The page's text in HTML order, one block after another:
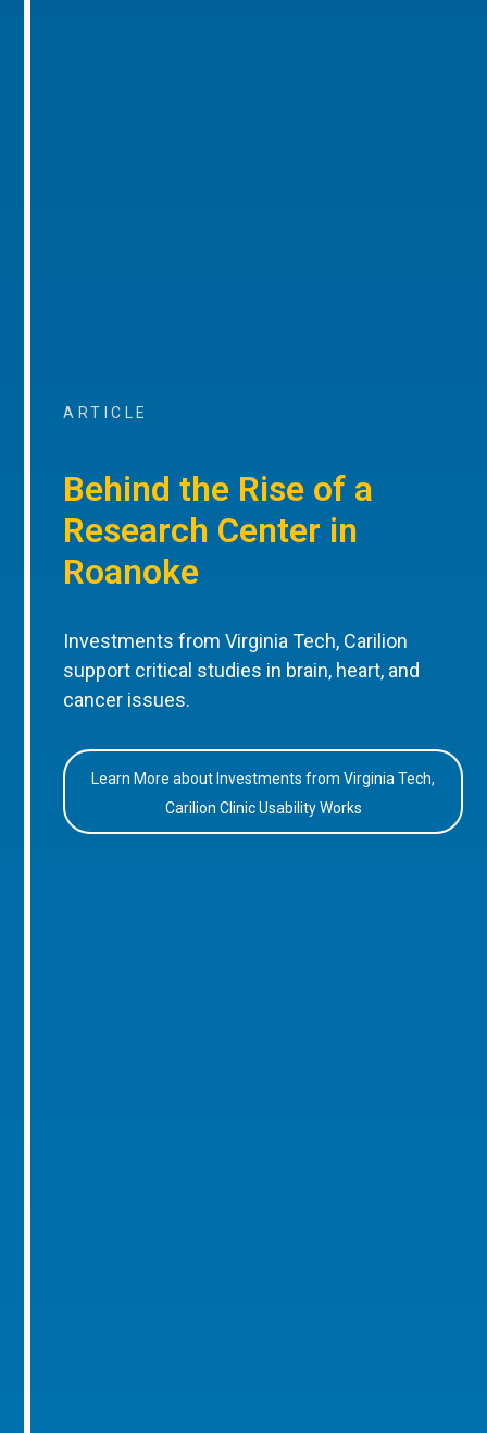
ARTICLE
Behind the Rise of a
Research Center in
Roanoke
Investments from Virginia Tech, Carilion
support critical studies in brain, heart, and
cancer issues.
Learn More about Investments from Virginia Tech,
Carilion Clinic Usability Works